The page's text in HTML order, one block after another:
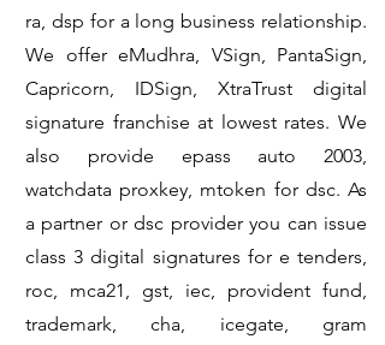
ra, dsp for a long business relationship.
We offer eMudhra, VSign, PantaSign,
Capricorn, IDSign, XtraTrust digital
signature franchise at lowest rates. We
also provide epass auto 2003,
watchdata proxkey, mtoken for dsc. As
a partner or dsc provider you can issue
class 3 digital signatures for e tenders,
roc, mca21, gst, iec, provident fund,
trademark, cha, icegate, gram